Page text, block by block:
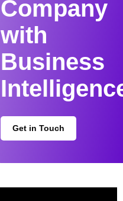
Company
with
Business
Get in Touch